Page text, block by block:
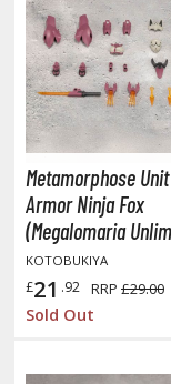
Items
/
(Special/
Puzzles
Replicas
Items
Instruments
Metamorphose
Armor Ninja Fox
(Megalomaria
Universe)
KOTOBUKIYA
£21 .92 RRP £29.00
Sold Out